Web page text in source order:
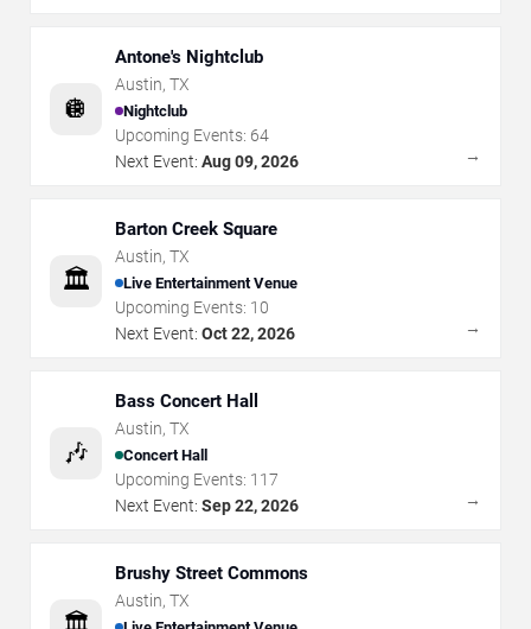
🪩
Antone's Nightclub
Austin, TX
Nightclub
Upcoming Events: 64
Next Event: Aug 09, 2026 →
🏛️
Barton Creek Square
Austin, TX
Live Entertainment Venue
Upcoming Events: 10
Next Event: Oct 22, 2026 →
🎶
Bass Concert Hall
Austin, TX
Concert Hall
Upcoming Events: 117
Next Event: Sep 22, 2026 →
Brushy Street Commons
Austin, TX